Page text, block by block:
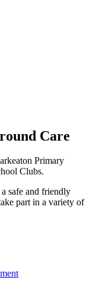
Care
Primary
Clubs.
safe and friendly
part in a variety of